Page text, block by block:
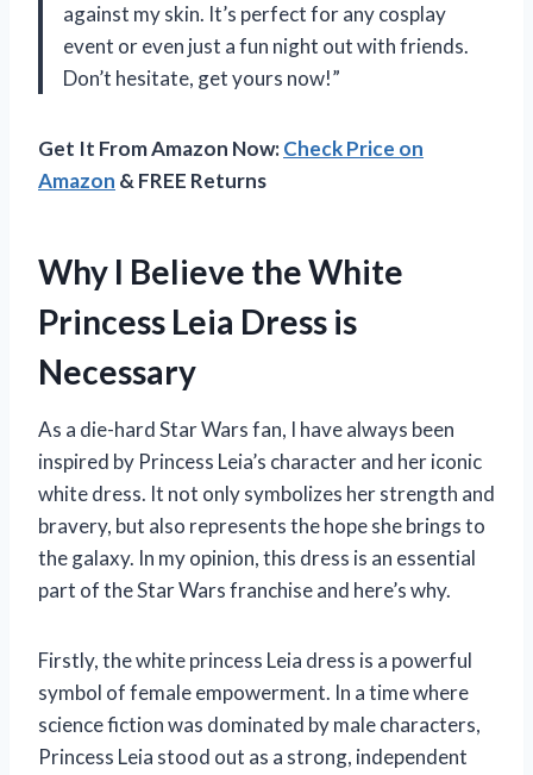
against my skin. It’s perfect for any cosplay
event or even just a fun night out with friends.
Don’t hesitate, get yours now!”
Get It From Amazon Now:Check Price on
Amazon & FREE Returns
Why I Believe the White
Princess Leia Dress is
Necessary
As a die-hard Star Wars fan, I have always been
inspired by Princess Leia’s character and her iconic
white dress. It not only symbolizes her strength and
bravery, but also represents the hope she brings to
the galaxy. In my opinion, this dress is an essential
part of the Star Wars franchise and here’s why.
Firstly, the white princess Leia dress is a powerful
symbol of female empowerment. In a time where
science fiction was dominated by male characters,
Princess Leia stood out as a strong, independent